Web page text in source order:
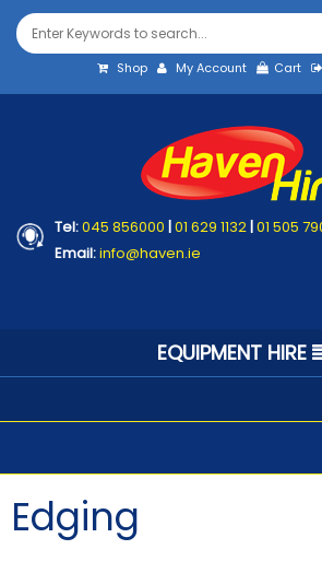
Shop My Account Cart
Tel:045 856000 |01 629 1132|01 505
Email:info@haven.ie
EQUIPMENT HIRE
Edging